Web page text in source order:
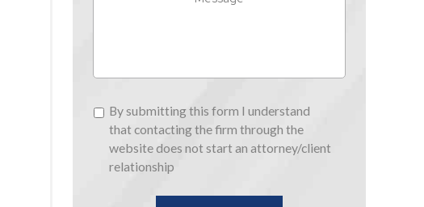
By
submitting
this
form
By submitting this form I understand
that contacting the firm through the
website does not start an attorney/client
relationship